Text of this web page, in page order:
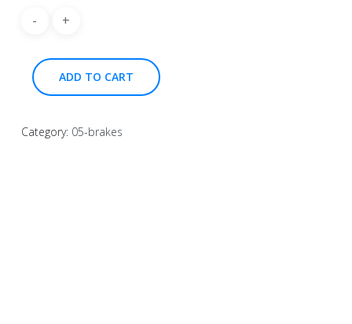
ADD TO CART
Category: 05-brakes